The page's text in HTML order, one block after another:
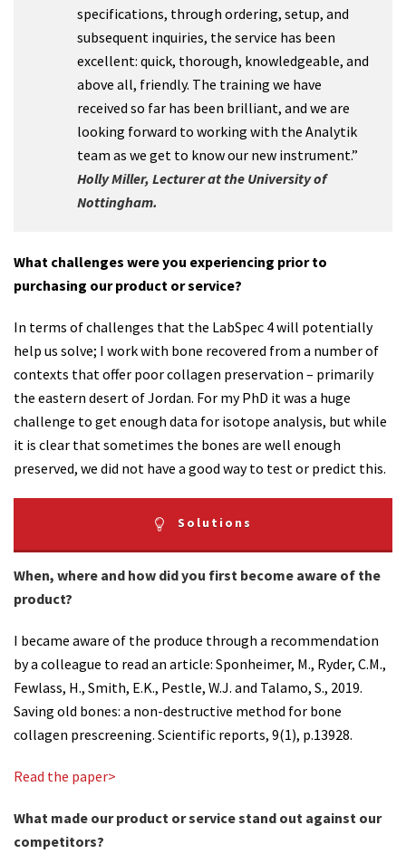
specifications, through ordering, setup, and
subsequent inquiries, the service has been
excellent: quick, thorough, knowledgeable, and
above all, friendly. The training we have
received so far has been brilliant, and we are
looking forward to working with the Analytik
team as we get to know our new instrument.”
Holly Miller, Lecturer at the University of
Nottingham.
What challenges were you experiencing prior to
purchasing our product or service?
In terms of challenges that the LabSpec 4 will potentially
help us solve; I work with bone recovered from a number of
contexts that offer poor collagen preservation – primarily
the eastern desert of Jordan. For my PhD it was a huge
challenge to get enough data for isotope analysis, but while
it is clear that sometimes the bones are well enough
preserved, we did not have a good way to test or predict this.
Solutions
When, where and how did you first become aware of the
product?
I became aware of the produce through a recommendation
by a colleague to read an article: Sponheimer, M., Ryder, C.M.,
Fewlass, H., Smith, E.K., Pestle, W.J. and Talamo, S., 2019.
Saving old bones: a non-destructive method for bone
collagen prescreening. Scientific reports, 9(1), p.13928.
Read the paper>
What made our product or service stand out against our
competitors?